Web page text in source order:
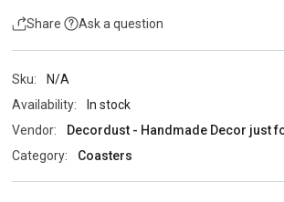
Share Ask a question
Sku:
N/A
Availability:
In stock
Vendor:
Decordust - Handmade Decor just
Category:
Coasters